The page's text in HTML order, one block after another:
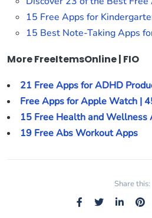
15 Free Apps for
15 Best Note-Taking Apps
More FreeItemsOnline | FIO
21 Free Apps for ADHD
Free Apps for Apple Watch |
15 Free Health and Wellness
19 Free Abs Workout Apps
Share this: